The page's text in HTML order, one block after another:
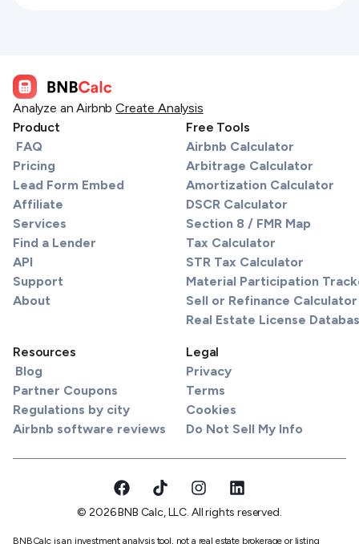
Analyze an Airbnb Create Analysis
Product
FAQ
Pricing
Lead Form Embed
Affiliate
Services
Find a Lender
API
Support
About
Free Tools
Airbnb Calculator
Arbitrage Calculator
Amortization Calculator
DSCR Calculator
Section 8 / FMR Map
Tax Calculator
STR Tax Calculator
Material Participation
Sell or Refinance Calculator
Real Estate License
Resources
Blog
Partner Coupons
Regulations by city
Airbnb software reviews
Legal
Privacy
Terms
Cookies
Do Not Sell My Info
© 2026 BNB Calc, LLC. All rights reserved.
BNBCalc is an investment analysis tool, not a real estate brokerage or listing